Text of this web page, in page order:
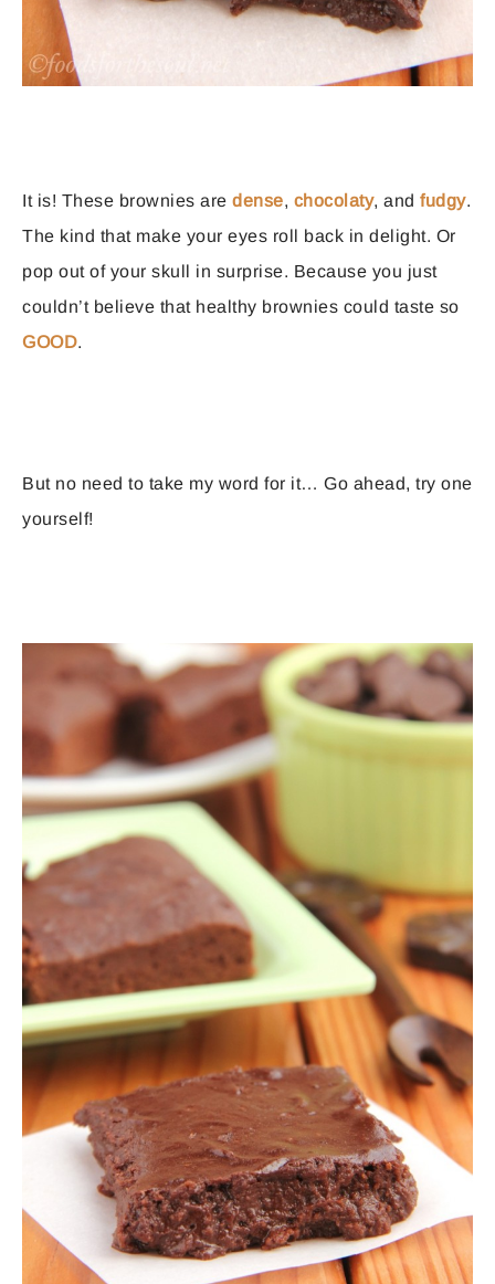
It is! These brownies are dense, chocolaty, and fudgy.
The kind that make your eyes roll back in delight. Or
pop out of your skull in surprise. Because you just
couldn’t believe that healthy brownies could taste so
GOOD.
But no need to take my word for it… Go ahead, try one
yourself!